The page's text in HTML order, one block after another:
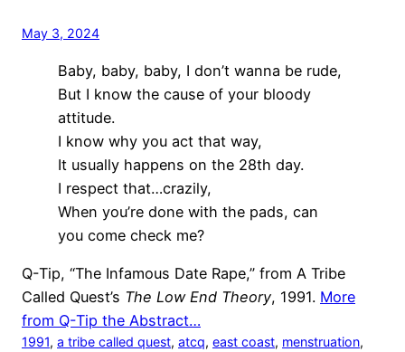
May 3, 2024
Baby, baby, baby, I don’t wanna be rude,
But I know the cause of your bloody
attitude.
I know why you act that way,
It usually happens on the 28th day.
I respect that…crazily,
When you’re done with the pads, can
you come check me?
Q-Tip, “The Infamous Date Rape,” from A Tribe
Called Quest’s The Low End Theory, 1991. More
from Q-Tip the Abstract…
1991, a tribe called quest, atcq, east coast, menstruation